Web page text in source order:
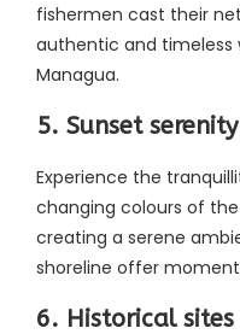
fishermen cast their
authentic and timeless
Managua.
5. Sunset serenity
Experience the
changing colours of
creating a serene
shoreline offer
6. Historical sites